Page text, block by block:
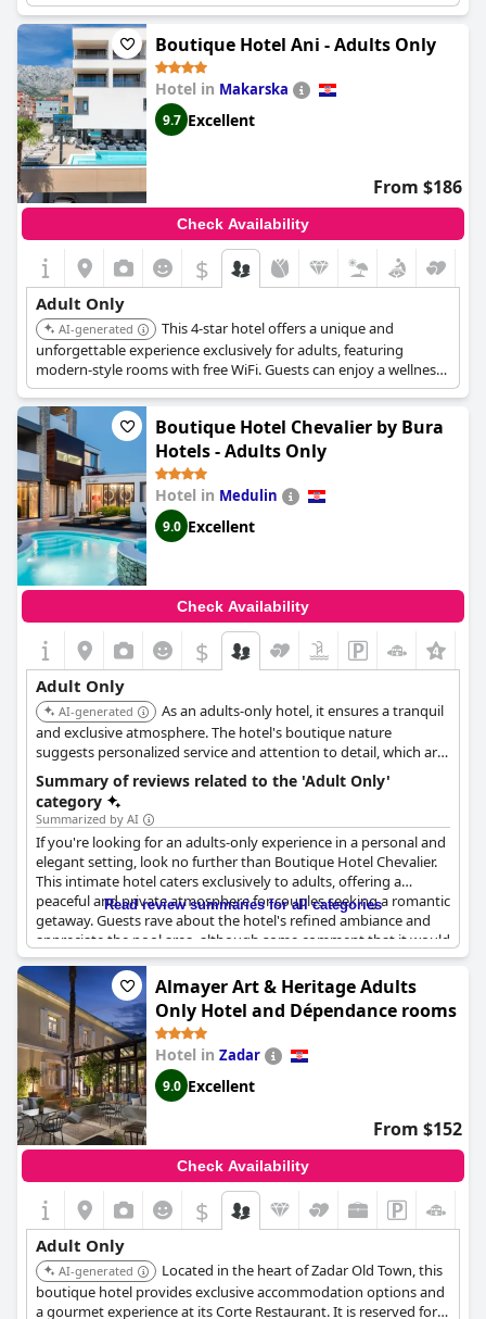
decorated with meticulous attention to detail, preserving
historical features while selecting unique furniture, fabrics and
accessories. As a result, every room exudes its own original
charm and comfort, ensuring a distinctive stay for each guest.
For those seeking an unforgettable holiday in Orebić, Heritage
Boutique Hotel Adriatic is poised to offer a memorable journey
into the heart of the region. Immerse yourself in the rich culture
and stunning landscapes of Dalmatia and Pelješac, while
enjoying the refined elegance of this adults-only haven.
Boutique Hotel Ani - Adults Only
Hotel in Makarska
9.7 Excellent
From $186
Check Availability
$
Adult Only
AI-generated
This 4-star hotel offers a unique and
unforgettable experience exclusively for adults, featuring
modern-style rooms with free WiFi. Guests can enjoy a wellness
area including a sauna, hot tub, and gym, as well as an outdoor
swimming pool with sun loungers. It's located steps away from
the Adriatic Sea.
Boutique Hotel Chevalier by Bura
Hotels - Adults Only
Hotel in Medulin
9.0 Excellent
Check Availability
$
Adult Only
AI-generated
As an adults-only hotel, it ensures a tranquil
and exclusive atmosphere. The hotel's boutique nature
suggests personalized service and attention to detail, which are
ideal for guests seeking a peaceful retreat.
Summary of reviews related to the 'Adult Only'
category
Summarized by AI
If you're looking for an adults-only experience in a personal and
elegant setting, look no further than Boutique Hotel Chevalier.
This intimate hotel caters exclusively to adults, offering a
peaceful and private atmosphere for couples seeking a romantic
getaway. Guests rave about the hotel's refined ambiance and
appreciate the pool area, although some comment that it would
be nice to have breakfast in their rooms. Overall, it's the perfect
choice for couples seeking tranquility and intimacy.
Read review summaries for all categories
Almayer Art & Heritage Adults
Only Hotel and Dépendance rooms
Hotel in Zadar
9.0 Excellent
From $152
Check Availability
$
Adult Only
AI-generated
Located in the heart of Zadar Old Town, this
boutique hotel provides exclusive accommodation options and
a gourmet experience at its Corte Restaurant. It is reserved for